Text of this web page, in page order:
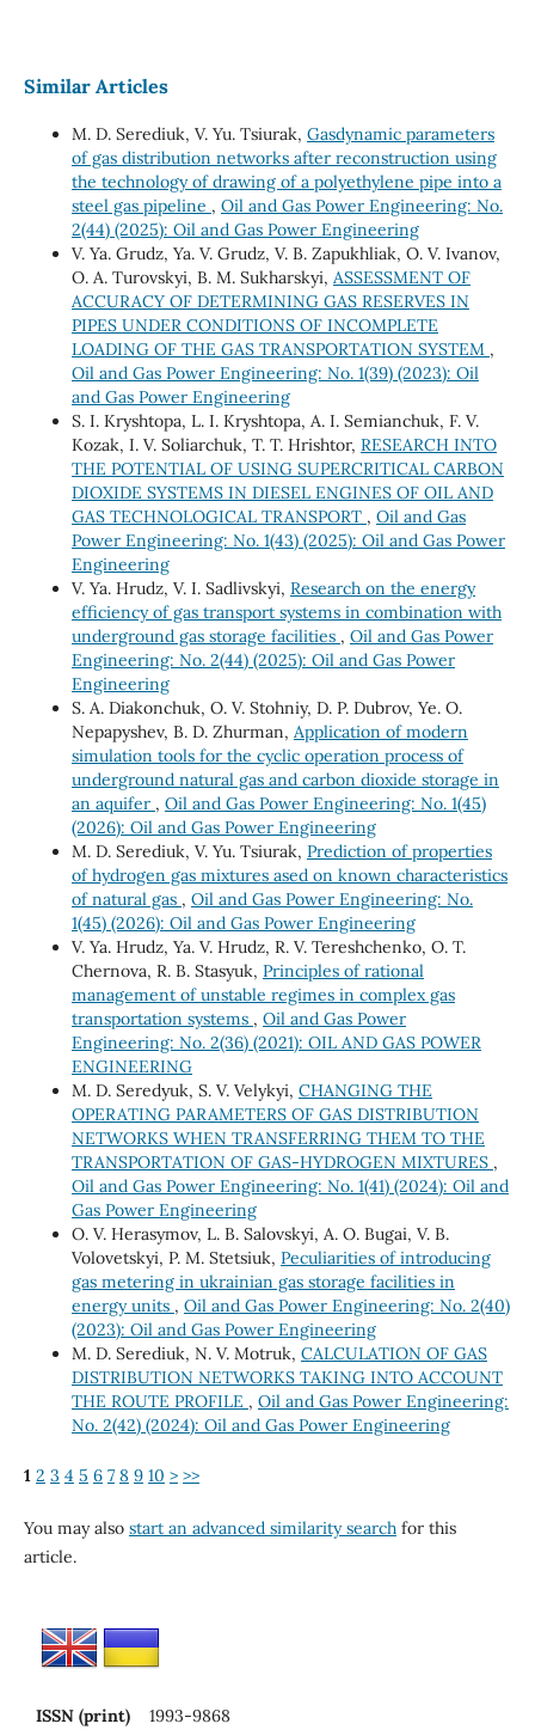
Similar Articles
M. D. Serediuk, V. Yu. Tsiurak, Gasdynamic parameters
of gas distribution networks after reconstruction using
the technology of drawing of a polyethylene pipe into a
steel gas pipeline , Oil and Gas Power Engineering: No.
2(44) (2025): Oil and Gas Power Engineering
V. Ya. Grudz, Ya. V. Grudz, V. B. Zapukhliak, O. V. Ivanov,
O. A. Turovskyi, B. M. Sukharskyi, ASSESSMENT OF
ACCURACY OF DETERMINING GAS RESERVES IN
PIPES UNDER CONDITIONS OF INCOMPLETE
LOADING OF THE GAS TRANSPORTATION SYSTEM ,
Oil and Gas Power Engineering: No. 1(39) (2023): Oil
and Gas Power Engineering
S. I. Kryshtopa, L. I. Kryshtopa, A. I. Semianchuk, F. V.
Kozak, I. V. Soliarchuk, T. Т. Hrishtor, RESEARCH INTO
THE POTENTIAL OF USING SUPERCRITICAL CARBON
DIOXIDE SYSTEMS IN DIESEL ENGINES OF OIL AND
GAS TECHNOLOGICAL TRANSPORT , Oil and Gas
Power Engineering: No. 1(43) (2025): Oil and Gas Power
Engineering
V. Ya. Hrudz, V. І. Sadlivskyi, Research on the energy
efficiency of gas transport systems in combination with
underground gas storage facilities , Oil and Gas Power
Engineering: No. 2(44) (2025): Oil and Gas Power
Engineering
S. A. Diakonchuk, O. V. Stohniy, D. P. Dubrov, Ye. O.
Nepapyshev, B. D. Zhurman, Application of modern
simulation tools for the cyclic operation process of
underground natural gas and carbon dioxide storage in
an aquifer , Oil and Gas Power Engineering: No. 1(45)
(2026): Oil and Gas Power Engineering
M. D. Serediuk, V. Yu. Tsiurak, Prediction of properties
of hydrogen gas mixtures ased on known characteristics
of natural gas , Oil and Gas Power Engineering: No.
1(45) (2026): Oil and Gas Power Engineering
V. Ya. Hrudz, Ya. V. Hrudz, R. V. Tereshchenko, О. Т.
Chernova, R. B. Stasyuk, Principles of rational
management of unstable regimes in complex gas
transportation systems , Oil and Gas Power
Engineering: No. 2(36) (2021): OIL AND GAS POWER
ENGINEERING
M. D. Seredyuk, S. V. Velykyi, CHANGING THE
OPERATING PARAMETERS OF GAS DISTRIBUTION
NETWORKS WHEN TRANSFERRING THEM TO THE
TRANSPORTATION OF GAS-HYDROGEN MIXTURES ,
Oil and Gas Power Engineering: No. 1(41) (2024): Oil and
Gas Power Engineering
O. V. Herasymov, L. B. Salovskyi, A. O. Bugai, V. B.
Volovetskyi, P. M. Stetsiuk, Peculiarities of introducing
gas metering in ukrainian gas storage facilities in
energy units , Oil and Gas Power Engineering: No. 2(40)
(2023): Oil and Gas Power Engineering
M. D. Serediuk, N. V. Motruk, CALCULATION OF GAS
DISTRIBUTION NETWORKS TAKING INTO ACCOUNT
THE ROUTE PROFILE , Oil and Gas Power Engineering:
No. 2(42) (2024): Oil and Gas Power Engineering
1 2 3 4 5 6 7 8 9 10 > >>
You may also start an advanced similarity searchfor this
article.
ISSN (print) 1993-9868